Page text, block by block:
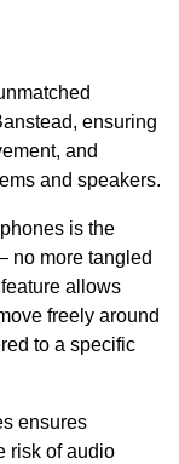
ensuring
and
and speakers.
is the
no more tangled
allows
freely around
to a specific
ensures
risk of audio